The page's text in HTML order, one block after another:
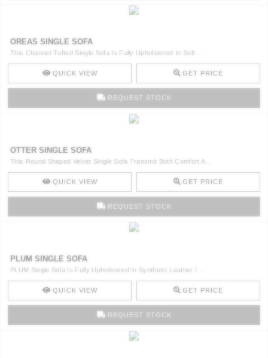
OREAS SINGLE SOFA
This Channel-Tufted Single Sofa Is Fully Upholstered In Soft ..
QUICK VIEW GET PRICE
REQUEST STOCK
OTTER SINGLE SOFA
This Round Shaped Velvet Single Sofa Transmit Both Comfort A ..
QUICK VIEW GET PRICE
REQUEST STOCK
PLUM SINGLE SOFA
PLUM Single Sofa Is Fully Upholstered In Synthetic Leather I ..
QUICK VIEW GET PRICE
REQUEST STOCK